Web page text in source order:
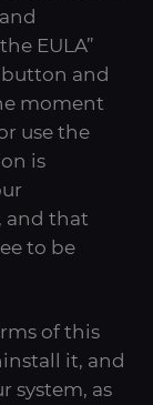
EULA”
and
moment
use the
is
and that
to be
of this
it, and
system, as